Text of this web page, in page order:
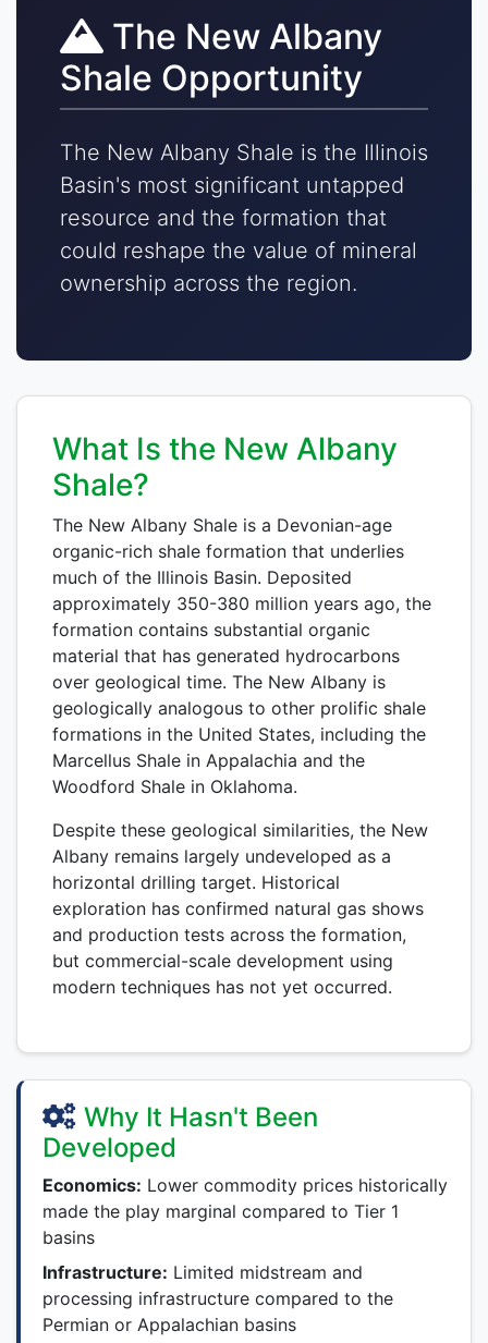
The New Albany
Shale Opportunity
The New Albany Shale is the Illinois
Basin's most significant untapped
resource and the formation that
could reshape the value of mineral
ownership across the region.
What Is the New Albany
Shale?
The New Albany Shale is a Devonian-age
organic-rich shale formation that underlies
much of the Illinois Basin. Deposited
approximately 350-380 million years ago, the
formation contains substantial organic
material that has generated hydrocarbons
over geological time. The New Albany is
geologically analogous to other prolific shale
formations in the United States, including the
Marcellus Shale in Appalachia and the
Woodford Shale in Oklahoma.
Despite these geological similarities, the New
Albany remains largely undeveloped as a
horizontal drilling target. Historical
exploration has confirmed natural gas shows
and production tests across the formation,
but commercial-scale development using
modern techniques has not yet occurred.
Why It Hasn't Been
Developed
Economics: Lower commodity prices historically
made the play marginal compared to Tier 1
basins
Infrastructure: Limited midstream and
processing infrastructure compared to the
Permian or Appalachian basins